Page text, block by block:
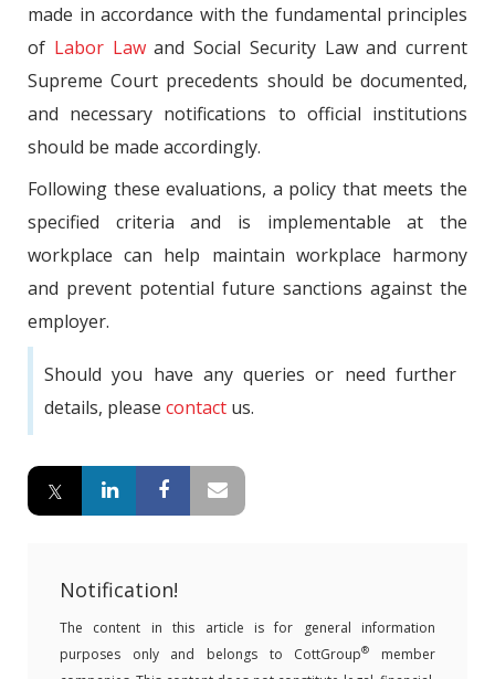
made in accordance with the fundamental principles
of Labor Lawand Social Security Law and current
Supreme Court precedents should be documented,
and necessary notifications to official institutions
should be made accordingly.
Following these evaluations, a policy that meets the
specified criteria and is implementable at the
workplace can help maintain workplace harmony
and prevent potential future sanctions against the
employer.
Should you have any queries or need further
details, please contact us.
Notification!
The content in this article is for general information
purposes only and belongs to CottGroup®
member